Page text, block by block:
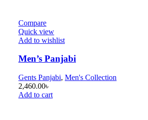
Compare
Quick view
Add to wishlist
Men’s Panjabi
Gents Panjabi, Men's Collection
2,460.00৳
Add to cart